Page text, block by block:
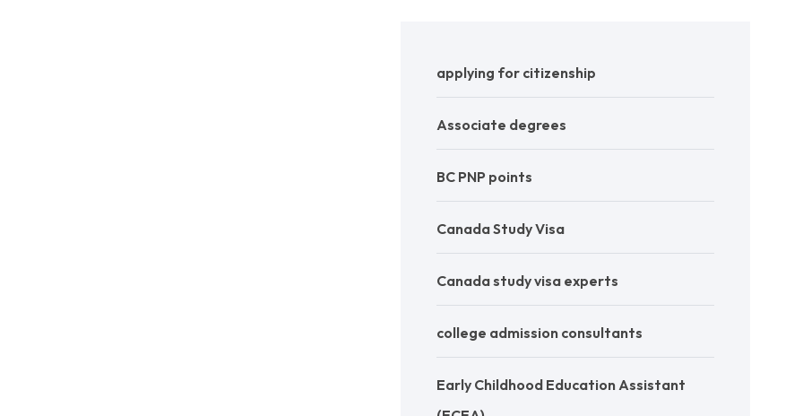
applying for citizenship
Associate degrees
BC PNP points
Canada Study Visa
Canada study visa experts
college admission consultants
Early Childhood Education Assistant